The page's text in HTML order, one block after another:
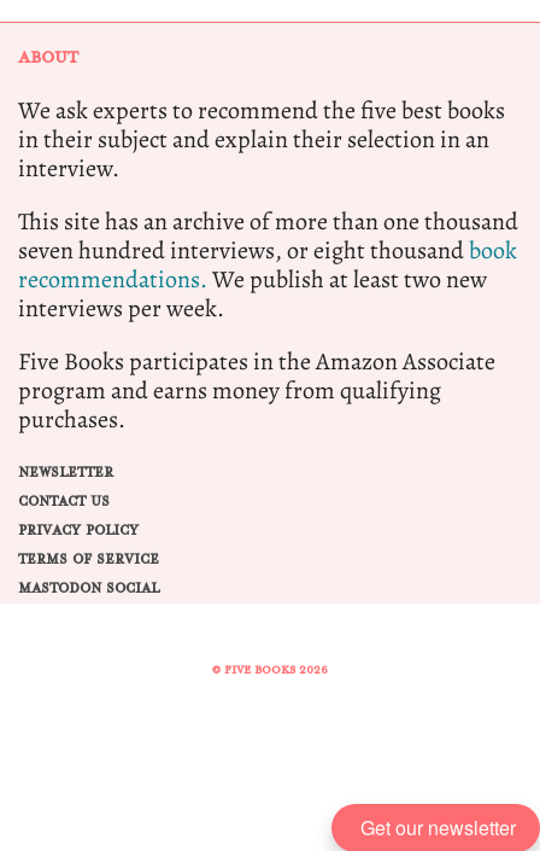
ABOUT
We ask experts to recommend the five best books
in their subject and explain their selection in an
interview.
This site has an archive of more than one thousand
seven hundred interviews, or eight thousandbook
recommendations.We publish at least two new
interviews per week.
Five Books participates in the Amazon Associate
program and earns money from qualifying
purchases.
NEWSLETTER
CONTACT US
PRIVACY POLICY
TERMS OF SERVICE
MASTODON SOCIAL
© FIVE BOOKS 2026
Get our newsletter